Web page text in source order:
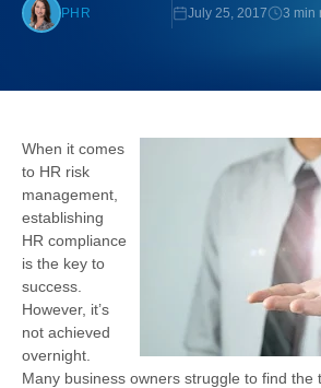
PHR July 25, 2017 3 min
When it comes
to HR risk
management,
establishing
HR compliance
is the key to
success.
However, it’s
not achieved
overnight.
Many business owners struggle to find the